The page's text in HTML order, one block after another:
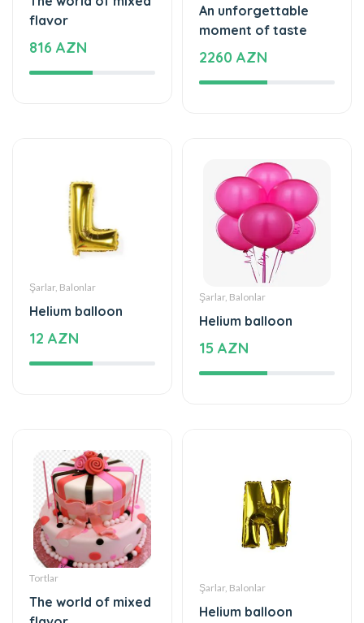
Şarlar, Balonlar
Helium balloon
Şarlar, Balonlar
Helium balloon
Tortlar
The world of mixed
flavor
222 AZN
Şarlar, Balonlar
Helium balloon